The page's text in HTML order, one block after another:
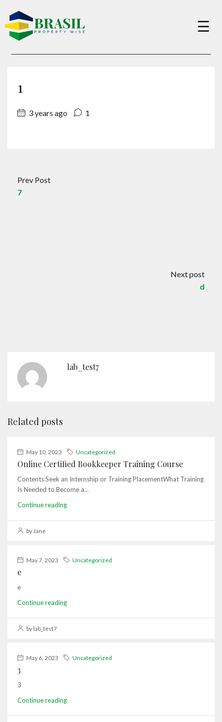
×
Charity
☰
1
3 years ago 1
Prev Post
7
Next post
d
lab_test7
Related posts
May 10, 2023 Uncategorized
Online Certified Bookkeeper Training Course
Contents:Seek an Internship or Training PlacementWhat Training
Is Needed to Become a...
Continue reading
by Jane
May 7, 2023 Uncategorized
e
e
Continue reading
by lab_test7
May 6, 2023 Uncategorized
3
3
Continue reading